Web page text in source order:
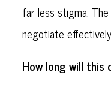
far less stigma.
negotiate
How long will this